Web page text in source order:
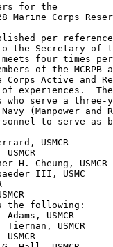
for the
Marine Corps
per
to the Secretary of
meets four times
of the MCRPB
Active and
of experiences.
who serve a three-
(Manpower and
to serve as
USMCR
USMCR
H. Cheung, USMCR
III, USMC
the following:
Adams, USMCR
Tiernan, USMCR
USMCR